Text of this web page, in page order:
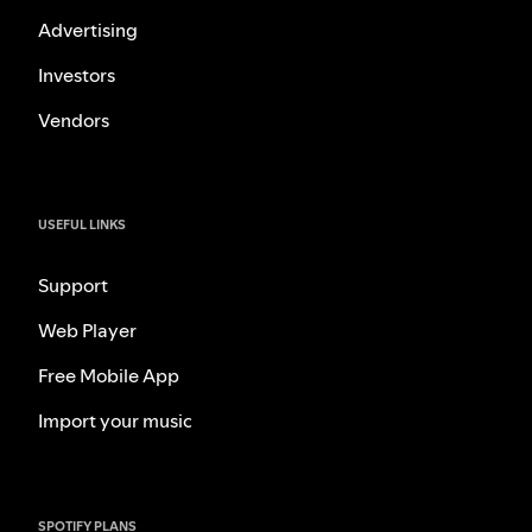
Advertising
Investors
Vendors
USEFUL LINKS
Support
Web Player
Free Mobile App
Import your music
SPOTIFY PLANS